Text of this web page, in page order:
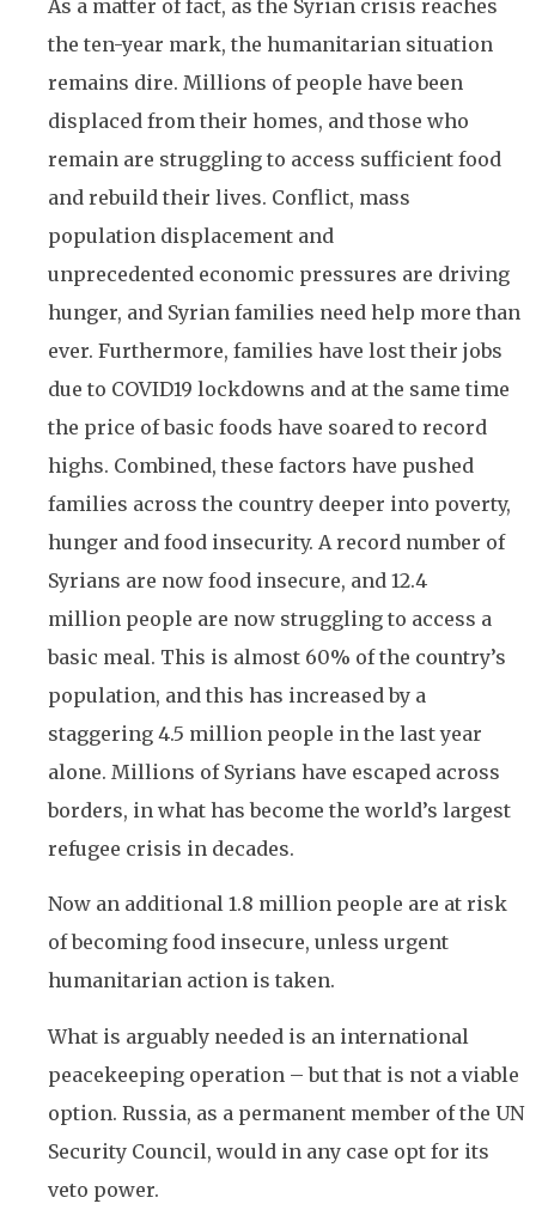
As a matter of fact, as the Syrian crisis reaches
the ten-year mark, the humanitarian situation
remains dire. Millions of people have been
displaced from their homes, and those who
remain are struggling to access sufficient food
and rebuild their lives. Conflict, mass
population displacement and
unprecedented economic pressures are driving
hunger, and Syrian families need help more than
ever. Furthermore, families have lost their jobs
due to COVID19 lockdowns and at the same time
the price of basic foods have soared to record
highs. Combined, these factors have pushed
families across the country deeper into poverty,
hunger and food insecurity. A record number of
Syrians are now food insecure, and 12.4
million people are now struggling to access a
basic meal. This is almost 60% of the country’s
population, and this has increased by a
staggering 4.5 million people in the last year
alone. Millions of Syrians have escaped across
borders, in what has become the world’s largest
refugee crisis in decades.
Now an additional 1.8 million people are at risk
of becoming food insecure, unless urgent
humanitarian action is taken.
What is arguably needed is an international
peacekeeping operation – but that is not a viable
option. Russia, as a permanent member of the UN
Security Council, would in any case opt for its
veto power.